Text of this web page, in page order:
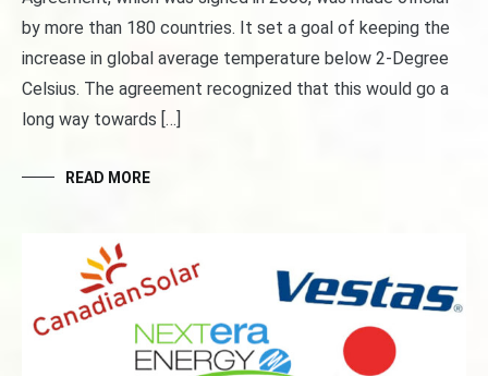
by more than 180 countries. It set a goal of keeping the
increase in global average temperature below 2-Degree
Celsius. The agreement recognized that this would go a
long way towards […]
READ MORE